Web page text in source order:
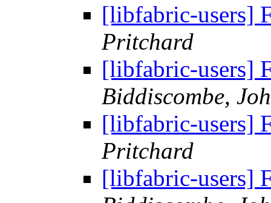
[libfabric-users]
Pritchard
[libfabric-users]
Biddiscombe,
[libfabric-users]
Pritchard
[libfabric-users]